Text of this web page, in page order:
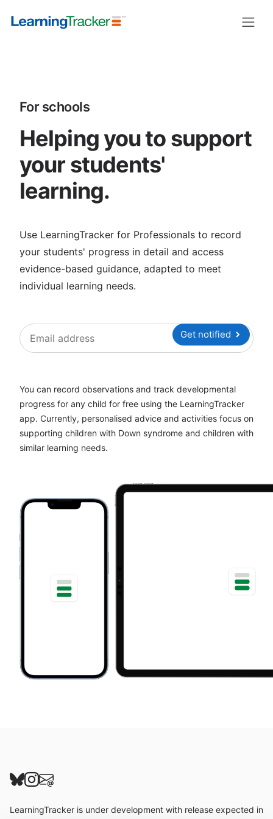
For schools
Helping you to support
your students'
learning.
Use LearningTracker for Professionals to record
your students' progress in detail and access
evidence-based guidance, adapted to meet
individual learning needs.
Get notified
You can record observations and track developmental
progress for any child for free using the LearningTracker
app. Currently, personalised advice and activities focus on
supporting children with Down syndrome and children with
similar learning needs.
Follow us on Bluesky
Follow us on Instagram
Send us an email
LearningTracker is under development with release expected in